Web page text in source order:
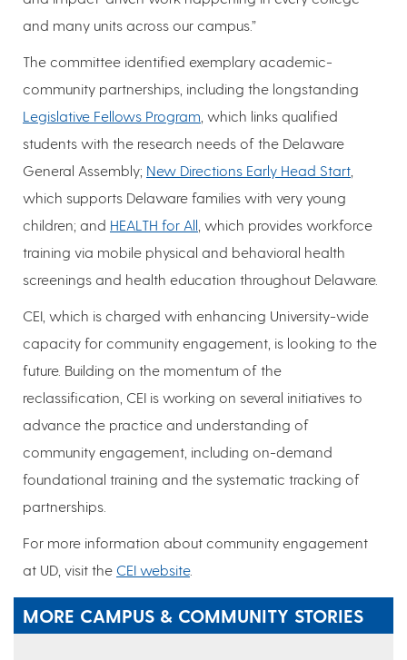
and many units across our campus.”
The committee identified exemplary academic-
community partnerships, including the longstanding
Legislative Fellows Program , which links qualified
students with the research needs of the Delaware
General Assembly; New Directions Early Head Start
which supports Delaware families with very young
children; and HEALTH for All , which provides workforce
training via mobile physical and behavioral health
screenings and health education throughout Delaware.
CEI, which is charged with enhancing University-wide
capacity for community engagement, is looking to the
future. Building on the momentum of the
reclassification, CEI is working on several initiatives to
advance the practice and understanding of
community engagement, including on-demand
foundational training and the systematic tracking of
partnerships.
For more information about community engagement
at UD, visit the CEI website.
MORE CAMPUS & COMMUNITY STORIES